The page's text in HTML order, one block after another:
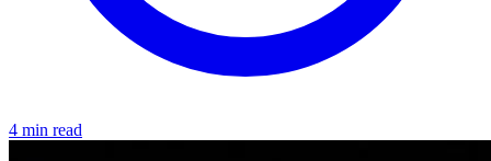
4 min read